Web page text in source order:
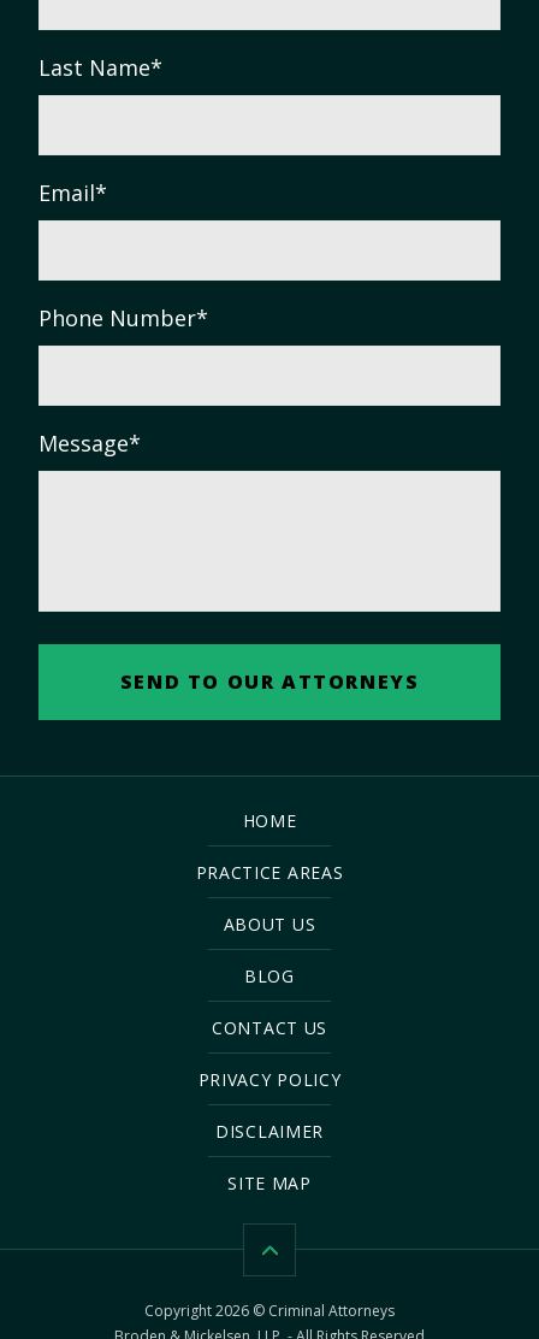
Last Name*
Email*
Phone Number*
Message*
HOME
PRACTICE AREAS
ABOUT US
BLOG
CONTACT US
PRIVACY POLICY
DISCLAIMER
SITE MAP
Copyright 2026 © Criminal Attorneys